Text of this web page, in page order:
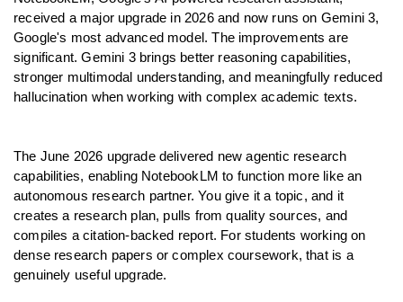
received a major upgrade in 2026 and now runs on Gemini 3,
Google's most advanced model. The improvements are
significant. Gemini 3 brings better reasoning capabilities,
stronger multimodal understanding, and meaningfully reduced
hallucination when working with complex academic texts.
The June 2026 upgrade delivered new agentic research
capabilities, enabling NotebookLM to function more like an
autonomous research partner. You give it a topic, and it
creates a research plan, pulls from quality sources, and
compiles a citation-backed report. For students working on
dense research papers or complex coursework, that is a
genuinely useful upgrade.